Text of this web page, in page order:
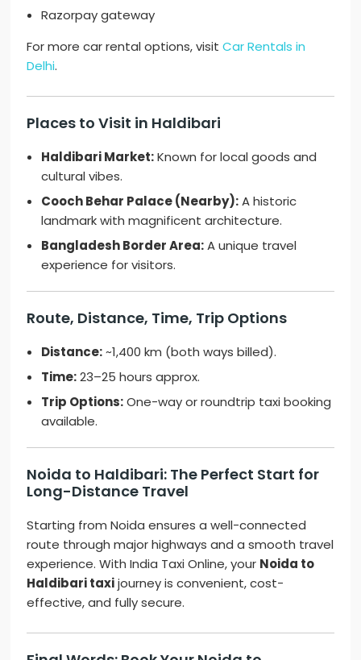
Razorpay gateway
For more car rental options, visitCar Rentals in
Delhi.
Places to Visit in Haldibari
Haldibari Market:Known for local goods and
cultural vibes.
Cooch Behar Palace (Nearby):A historic
landmark with magnificent architecture.
Bangladesh Border Area:A unique travel
experience for visitors.
Route, Distance, Time, Trip Options
Distance:~1,400 km (both ways billed).
Time:23–25 hours approx.
Trip Options:One-way or roundtrip taxi booking
available.
Noida to Haldibari: The Perfect Start for
Long-Distance Travel
Starting from Noida ensures a well-connected
route through major highways and a smooth travel
experience. With India Taxi Online, your Noida to
Haldibari taxijourney is convenient, cost-
effective, and fully secure.